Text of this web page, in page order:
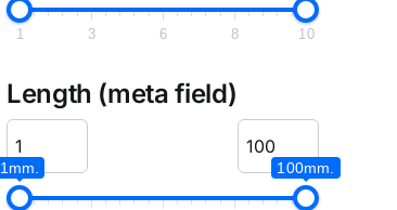
1 3 6 8 10
Length (meta field)
1mm. 100mm.